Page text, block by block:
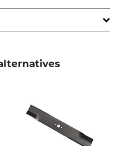
AS 21 AH 1.2 + 165